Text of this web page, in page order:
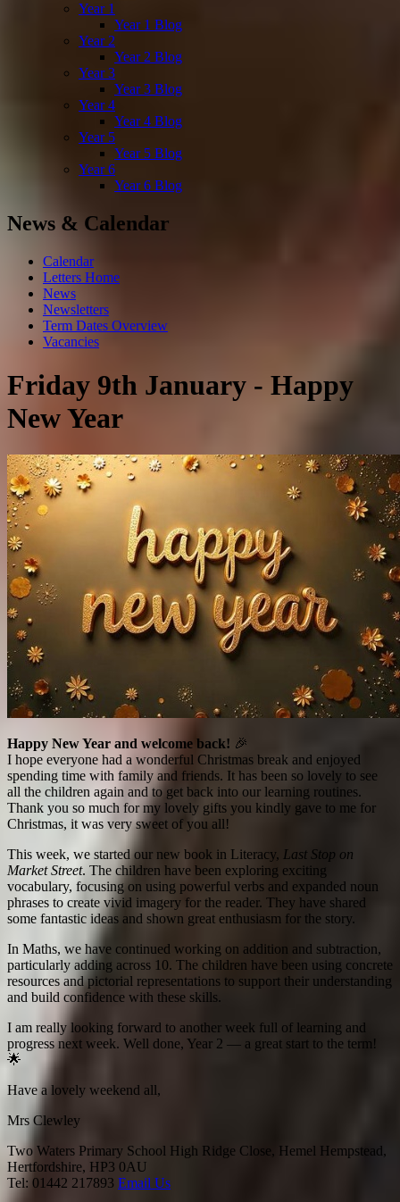
Year 1
Year 1 Blog
Year 2
Year 2 Blog
Year 3
Year 3 Blog
Year 4
Year 4 Blog
Year 5
Year 5 Blog
Year 6
Year 6 Blog
News & Calendar
Calendar
Letters Home
News
Newsletters
Term Dates Overview
Vacancies
Friday 9th January - Happy
New Year
Happy New Year and welcome back! 🎉
I hope everyone had a wonderful Christmas break and enjoyed
spending time with family and friends. It has been so lovely to see
all the children again and to get back into our learning routines.
Thank you so much for my lovely gifts you kindly gave to me for
Christmas, it was very sweet of you all!
This week, we started our new book in Literacy, Last Stop on
Market Street. The children have been exploring exciting
vocabulary, focusing on using powerful verbs and expanded noun
phrases to create vivid imagery for the reader. They have shared
some fantastic ideas and shown great enthusiasm for the story.
In Maths, we have continued working on addition and subtraction,
particularly adding across 10. The children have been using concrete
resources and pictorial representations to support their understanding
and build confidence with these skills.
I am really looking forward to another week full of learning and
progress next week. Well done, Year 2 — a great start to the term!
🌟
Have a lovely weekend all,
Mrs Clewley
Two Waters Primary School High Ridge Close, Hemel Hempstead,
Hertfordshire, HP3 0AU
Tel: 01442 217893 Email Us